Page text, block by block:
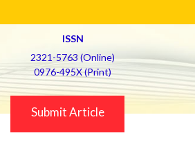
ISSN
2321-5763 (Online)
0976-495X (Print)
Submit Article